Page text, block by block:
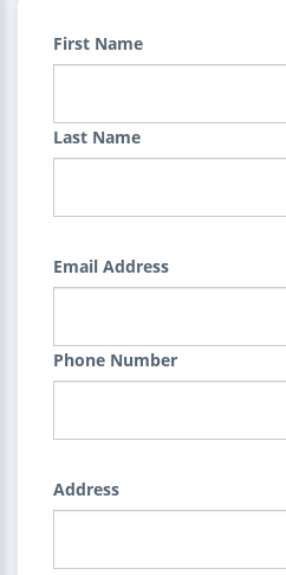
First Name
Last Name
Email Address
Phone Number
Address